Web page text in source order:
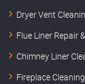
Dryer Vent
Flue Liner Repair
Chimney Liner
Fireplace